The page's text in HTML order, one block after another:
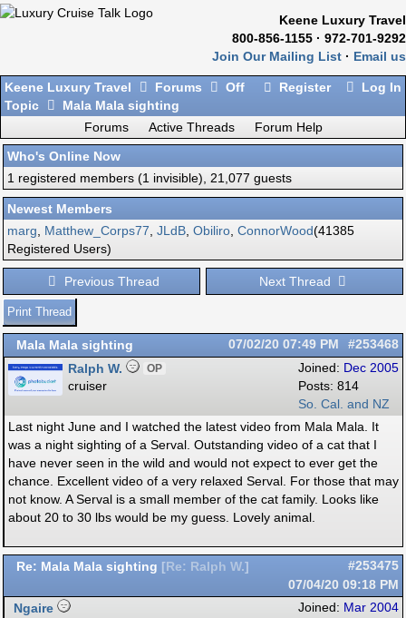
Keene Luxury Travel
800-856-1155 · 972-701-9292
Join Our Mailing List · Email us
Register Log In
Keene Luxury Travel Forums
Off
Topic
Mala Mala sighting
Forums
Active Threads
Forum Help
Who's Online Now
1 registered members (1 invisible), 21,077 guests
Newest Members
marg
Matthew_Corps77 JLdB Obiliro ConnorWood(41385
Registered Users)
Previous Thread Next Thread
Print Thread
Mala Mala sighting #253468
07/02/20 07:49 PM
Joined: Dec 2005
Posts: 814
So. Cal. and NZ
Ralph W. OP
cruiser
Last night June and I watched the latest video from Mala Mala. It
was a night sighting of a Serval. Outstanding video of a cat that I
have never seen in the wild and would not expect to ever get the
chance. Excellent video of a very relaxed Serval. For those that may
not know. A Serval is a small member of the cat family. Looks like
about 20 to 30 lbs would be my guess. Lovely animal.
Re: Mala Mala sighting [ Re: Ralph W.]
#253475
07/04/20 09:18 PM
Joined: Mar 2004
Ngaire